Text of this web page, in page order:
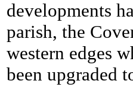
developments
parish, the
western edges
been upgraded